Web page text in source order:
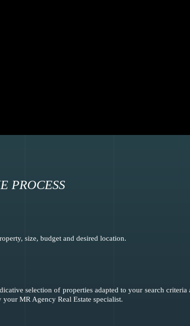
PROCESS
size, budget and desired location.
selection of properties adapted to your search
MR Agency Real Estate specialist.